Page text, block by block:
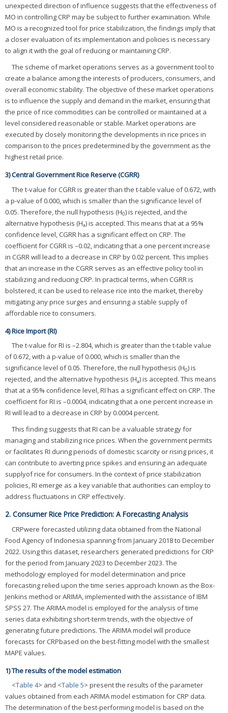
unexpected direction of influence suggests that the effectiveness of
MO in controlling CRP may be subject to further examination. While
MO is a recognized tool for price stabilization, the findings imply that
a closer evaluation of its implementation and policies is necessary
to align it with the goal of reducing or maintaining CRP.
The scheme of market operations serves as a government tool to
create a balance among the interests of producers, consumers, and
overall economic stability. The objective of these market operations
is to influence the supply and demand in the market, ensuring that
the price of rice commodities can be controlled or maintained at a
level considered reasonable or stable. Market operations are
executed by closely monitoring the developments in rice prices in
comparison to the prices predetermined by the government as the
highest retail price.
3) Central Government Rice Reserve (CGRR)
The t-value for CGRR is greater than the t-table value of 0.672, with
a p-value of 0.000, which is smaller than the significance level of
0.05. Therefore, the null hypothesis (H0) is rejected, and the
alternative hypothesis (Ha) is accepted. This means that at a 95%
confidence level, CGRR has a significant effect on CRP. The
coefficient for CGRR is –0.02, indicating that a one percent increase
in CGRR will lead to a decrease in CRP by 0.02 percent. This implies
that an increase in the CGRR serves as an effective policy tool in
stabilizing and reducing CRP. In practical terms, when CGRR is
bolstered, it can be used to release rice into the market, thereby
mitigating any price surges and ensuring a stable supply of
affordable rice to consumers.
4) Rice Import (RI)
The t-value for RI is –2.804, which is greater than the t-table value
of 0.672, with a p-value of 0.000, which is smaller than the
significance level of 0.05. Therefore, the null hypothesis (H0) is
rejected, and the alternative hypothesis (Ha) is accepted. This means
that at a 95% confidence level, RI has a significant effect on CRP. The
coefficient for RI is –0.0004, indicating that a one percent increase in
RI will lead to a decrease in CRP by 0.0004 percent.
This finding suggests that RI can be a valuable strategy for
managing and stabilizing rice prices. When the government permits
or facilitates RI during periods of domestic scarcity or rising prices, it
can contribute to averting price spikes and ensuring an adequate
supplyof rice for consumers. In the context of price stabilization
policies, RI emerge as a key variable that authorities can employ to
address fluctuations in CRP effectively.
2. Consumer Rice Price Prediction: A Forecasting Analysis
CRPwere forecasted utilizing data obtained from the National
Food Agency of Indonesia spanning from January 2018 to December
2022. Using this dataset, researchers generated predictions for CRP
for the period from January 2023 to December 2023. The
methodology employed for model determination and price
forecasting relied upon the time series approach known as the Box-
Jenkins method or ARIMA, implemented with the assistance of IBM
SPSS 27. The ARIMA model is employed for the analysis of time
series data exhibiting short-term trends, with the objective of
generating future predictions. The ARIMA model will produce
forecasts for CRPbased on the best-fitting model with the smallest
MAPE values.
1) The results of the model estimation
<Table 4> and <Table 5> present the results of the parameter
values obtained from each ARIMA model estimation for CRP data.
The determination of the best-performing model is based on the